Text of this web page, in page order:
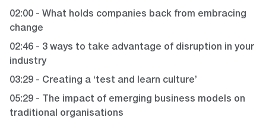
02:00 - What holds companies back from embracing
change
02:46 - 3 ways to take advantage of disruption in your
industry
03:29 - Creating a ‘test and learn culture’
05:29 - The impact of emerging business models on
traditional organisations